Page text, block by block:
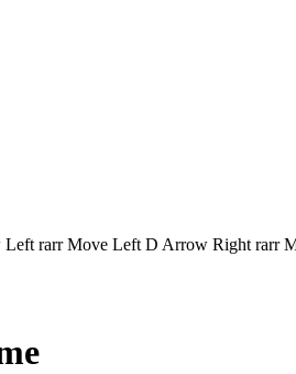
rarr Move Left D Arrow Right rarr